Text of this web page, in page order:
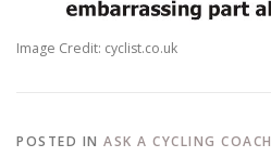
Image Credit: cyclist.co.uk
POSTED IN ASK A CYCLING COACH